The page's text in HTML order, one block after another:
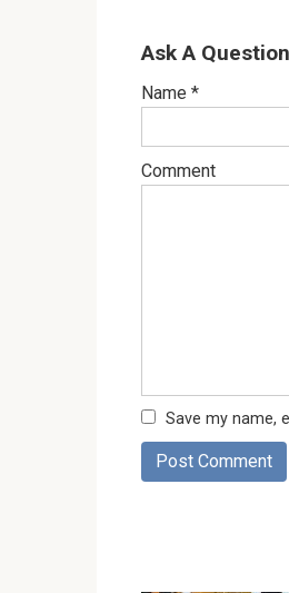
Ask A Question
Name *
Comment
Save my name,